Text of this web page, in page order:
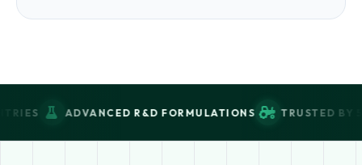
R&D FORMULATIONS TRUSTED BY 5000+